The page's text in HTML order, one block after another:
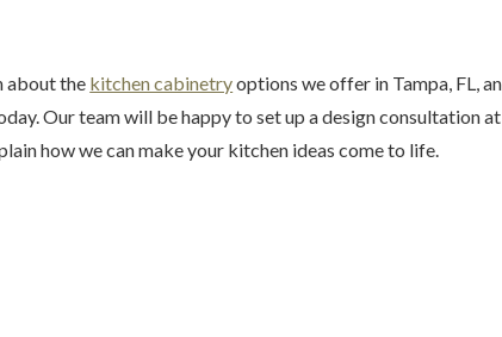
about the kitchen cabinetryoptions we offer in Tampa, FL,
Our team will be happy to set up a design consultation
how we can make your kitchen ideas come to life.